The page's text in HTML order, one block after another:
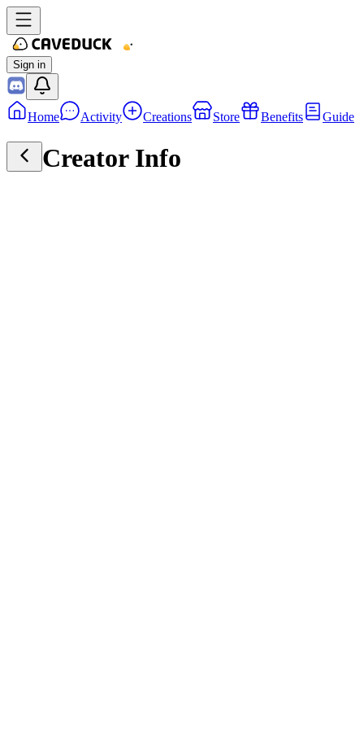
Sign in
Home Activity Creations Store Benefits Guide
Creator Info